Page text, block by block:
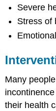
Severe
Stress of
Many
their health